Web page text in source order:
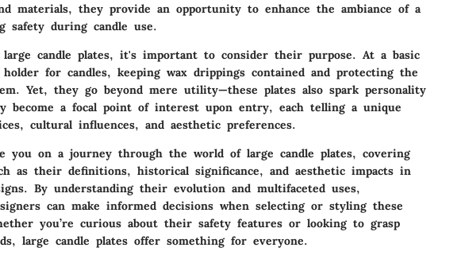
materials, they provide an opportunity to enhance the ambiance of a
safety during candle use.
candle plates, it's important to consider their purpose. At a basic
for candles, keeping wax drippings contained and protecting the
Yet, they go beyond mere utility—these plates also spark personality
become a focal point of interest upon entry, each telling a unique
cultural influences, and aesthetic preferences.
you on a journey through the world of large candle plates, covering
as their definitions, historical significance, and aesthetic impacts in
By understanding their evolution and multifaceted uses,
can make informed decisions when selecting or styling these
you’re curious about their safety features or looking to grasp
large candle plates offer something for everyone.